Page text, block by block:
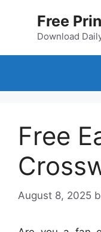
Free
Download
Free
August 8, 2025